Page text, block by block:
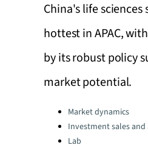
China's life sciences
hottest in APAC,
by its robust policy
market potential.
Categories:Market dynamics
Investment sales
Lab